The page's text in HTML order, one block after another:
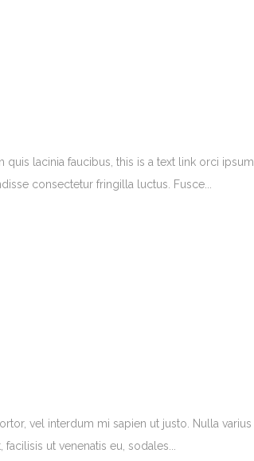
lacinia faucibus, this is a text link orci ipsum
consectetur fringilla luctus. Fusce...
vel interdum mi sapien ut justo. Nulla varius
ut venenatis eu, sodales...